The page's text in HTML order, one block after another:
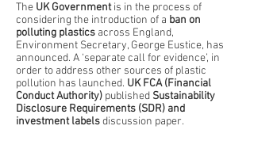
The UK Government is in the process of
considering the introduction of a ban on
polluting plastics across England,
Environment Secretary, George Eustice, has
announced. A ‘separate call for evidence’, in
order to address other sources of plastic
pollution has launched. UK FCA (Financial
Conduct Authority) published Sustainability
Disclosure Requirements (SDR) and
investment labels discussion paper.